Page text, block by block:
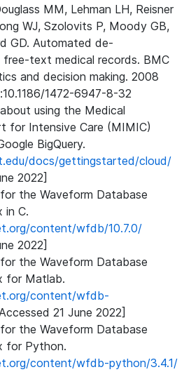
MM, Lehman LH, Reisner
WJ, Szolovits P, Moody GB,
GD. Automated de-
text medical records. BMC
and decision making. 2008
1472-6947-8-32
using the Medical
for Intensive Care (MIMIC)
BigQuery.
docs/gettingstarted/cloud/
2022]
the Waveform Database
in C.
content/wfdb/10.7.0/
2022]
the Waveform Database
for Matlab.
content/wfdb-
21 June 2022]
the Waveform Database
for Python.
content/wfdb-python/3.4.1/